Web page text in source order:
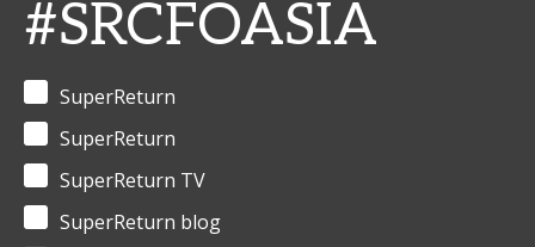
#SRCFOASIA
SuperReturn
SuperReturn
SuperReturn TV
SuperReturn blog